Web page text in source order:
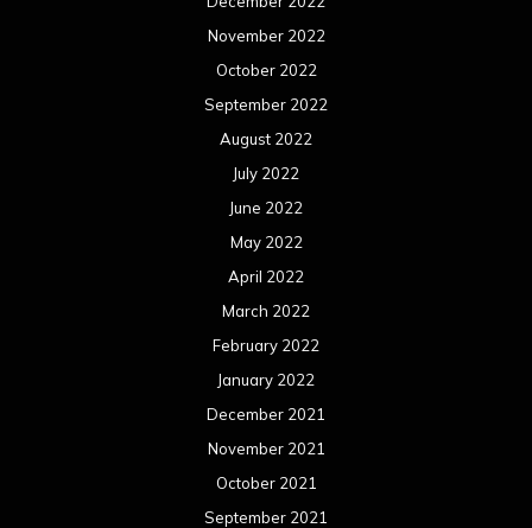
November 2022
October 2022
September 2022
August 2022
July 2022
June 2022
May 2022
April 2022
March 2022
February 2022
January 2022
December 2021
November 2021
October 2021
September 2021